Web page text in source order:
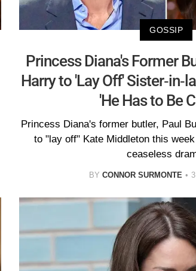
GOSSIP
Princess Diana's Former
Harry to 'Lay Off' Sister-in-
'He Has to Be
Princess Diana's former butler, Paul
to "lay off" Kate Middleton this
ceaseless
BY CONNOR SURMONTE